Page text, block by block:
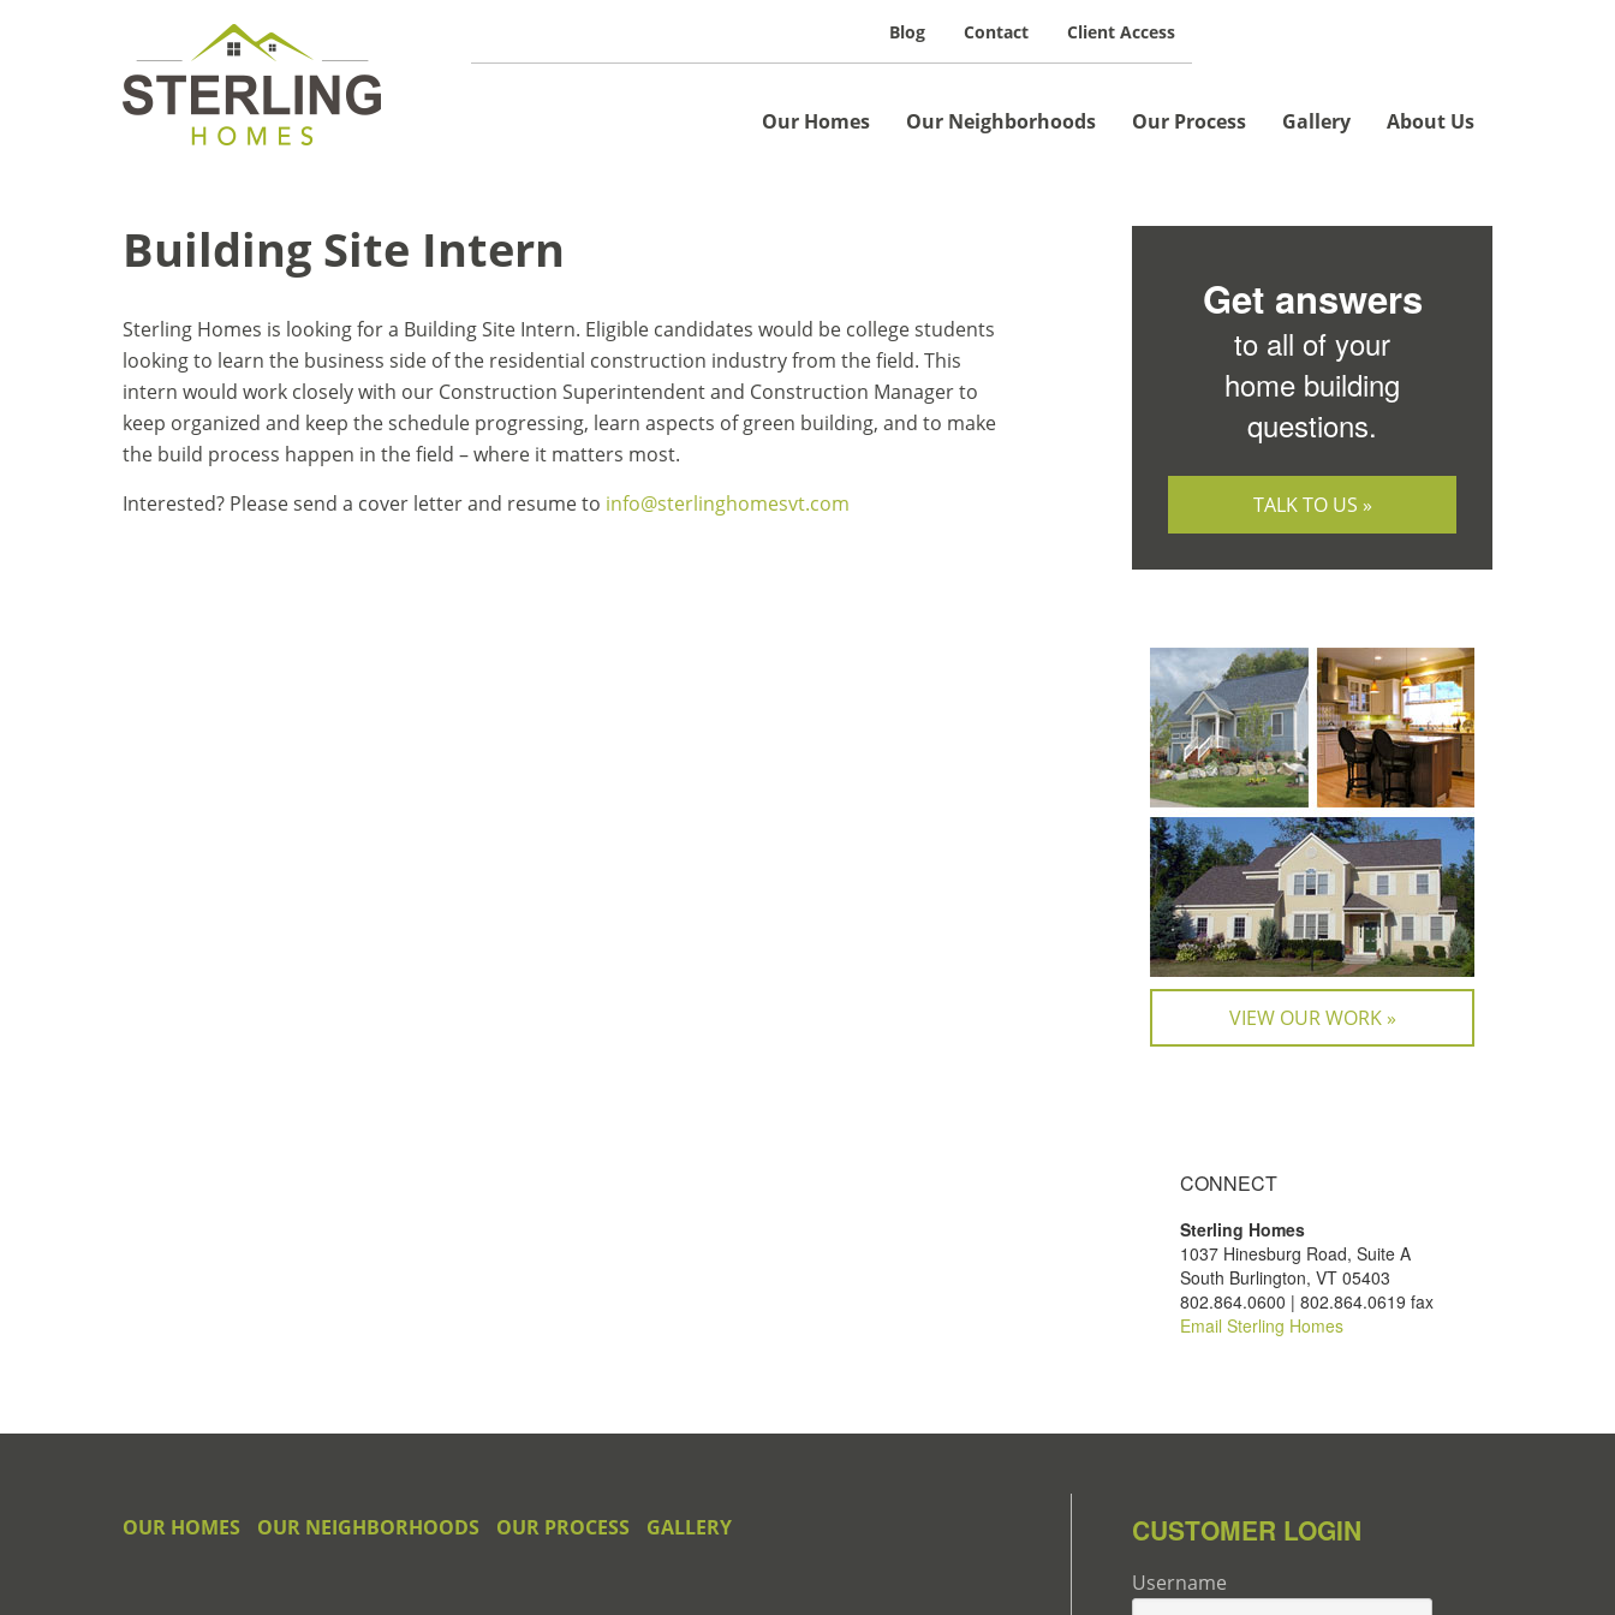
Blog Contact Client Access
Our Homes Our Neighborhoods Our Process Gallery About Us
Building Site Intern
Sterling Homes is looking for a Building Site Intern. Eligible candidates would be college students
looking to learn the business side of the residential construction industry from the field. This
intern would work closely with our Construction Superintendent and Construction Manager to
keep organized and keep the schedule progressing, learn aspects of green building, and to make
the build process happen in the field – where it matters most.
Interested? Please send a cover letter and resume to info@sterlinghomesvt.com
Get answers
to all of your
home building
questions.
TALK TO US »
VIEW OUR WORK »
CONNECT
Sterling Homes
1037 Hinesburg Road, Suite A
South Burlington, VT 05403
802.864.0600 | 802.864.0619 fax
Email Sterling Homes
OUR HOMES OUR NEIGHBORHOODS OUR PROCESS GALLERY CUSTOMER LOGIN
Username